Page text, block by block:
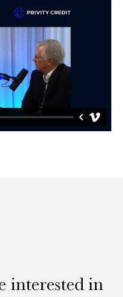
interested in